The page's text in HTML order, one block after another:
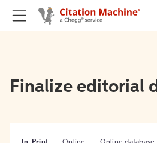
Finalize editorial